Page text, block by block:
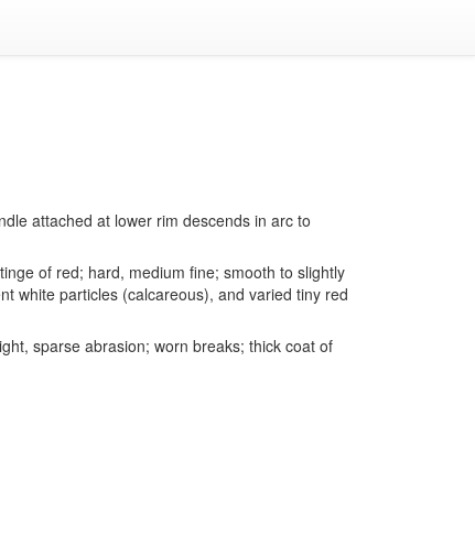
attached at lower rim descends in arc to
of red; hard, medium fine; smooth to slightly
white particles (calcareous), and varied tiny red
sparse abrasion; worn breaks; thick coat of